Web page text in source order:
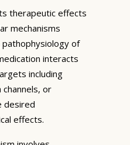
therapeutic effects
mechanisms
of
interacts
including
or
desired
effects.